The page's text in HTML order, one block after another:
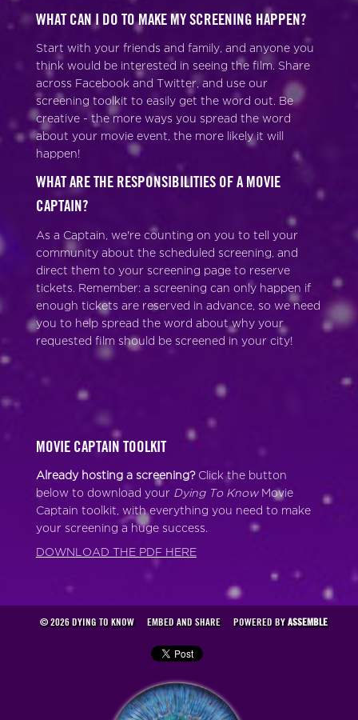
WHAT CAN I DO TO MAKE MY SCREENING HAPPEN?
Start with your friends and family, and anyone you
think would be interested in seeing the film. Share
across Facebook and Twitter, and use our
screening toolkit to easily get the word out. Be
creative - the more ways you spread the word
about your movie event, the more likely it will
happen!
WHAT ARE THE RESPONSIBILITIES OF A MOVIE
CAPTAIN?
As a Captain, we're counting on you to tell your
community about the scheduled screening, and
direct them to your screening page to reserve
tickets. Remember: a screening can only happen if
enough tickets are reserved in advance, so we need
you to help spread the word about why your
requested film should be screened in your city!
MOVIE CAPTAIN TOOLKIT
Already hosting a screening?Click the button
below to download your Dying To KnowMovie
Captain toolkit, with everything you need to make
your screening a huge success.
DOWNLOAD THE PDF HERE
© 2026 DYING TO KNOW EMBED AND SHARE POWERED BYASSEMBLE